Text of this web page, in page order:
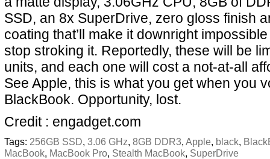
SSD, an 8x SuperDrive, zero gloss finish
coating that’ll make it downright
stop stroking it. Reportedly, these will be
units, and each one will cost a not-at-all
See Apple, this is what you get when you
BlackBook. Opportunity, lost.
Credit : engadget.com
Tags: 256GB SSD, 3.06 GHz, 8GB DDR3, Apple, black,
MacBook, MacBook Pro, Stealth MacBook, SuperDrive